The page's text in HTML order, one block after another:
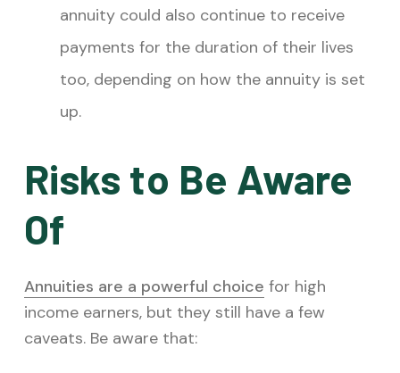
annuity could also continue to receive
payments for the duration of their lives
too, depending on how the annuity is set
up.
Risks to Be Aware
Of
Annuities are a powerful choice for high
income earners, but they still have a few
caveats. Be aware that: